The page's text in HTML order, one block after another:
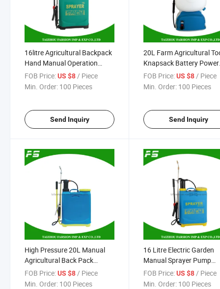
16litre Agricultural Backpack
Hand Manual Operation
Pesticide Pressure Spray
Machine Sprayer
FOB Price:US $8/ Piece
Min. Order: 100 Pieces
Send Inquiry
20L Farm Agricultural
Knapsack Battery Power
Operated Pump
Sprayer for Pest Control
FOB Price: US $8/ Piece
Min. Order: 100 Pieces
Send Inquiry
High Pressure 20L Manual
Agricultural Back Pack
Sprayer Pressure Pump
Spray Machine Disinfection
FOB Price:US $8 / Piece
Min. Order: 100 Pieces
16 Litre Electric Garden
Manual Sprayer Pump
Knapsack Spray
FOB Price: US $8 / Piece
Min. Order: 100 Pieces